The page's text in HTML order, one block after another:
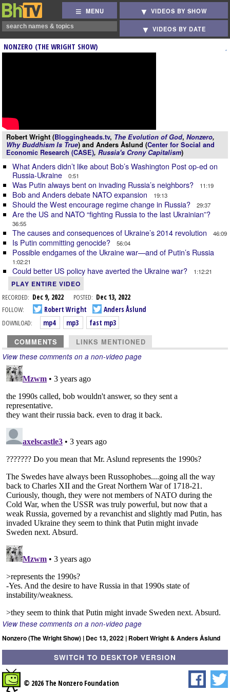
MENU VIDEOS BY SHOW
VIDEOS BY DATE
NONZERO (THE WRIGHT SHOW)
Robert Wright (Bloggingheads.tv, The Evolution of God, Nonzero,
Why Buddhism Is True) and Anders Åslund (Center for Social and
Economic Research (CASE), Russia's Crony Capitalism)
What Anders didn’t like about Bob’s Washington Post op-ed on
Russia-Ukraine
0:51
Was Putin always bent on invading Russia’s neighbors? 11:19
Bob and Anders debate NATO expansion 19:13
Should the West encourage regime change in Russia? 29:37
Are the US and NATO “fighting Russia to the last Ukrainian”?
36:55
The causes and consequences of Ukraine’s 2014 revolution 46:09
Is Putin committing genocide? 56:04
Possible endgames of the Ukraine war—and of Putin’s Russia
1:02:21
Could better US policy have averted the Ukraine war? 1:12:21
PLAY ENTIRE VIDEO
RECORDED: Dec 9, 2022 POSTED: Dec 13, 2022
FOLLOW:
Robert Wright
Anders Åslund
DOWNLOAD:
mp4 mp3 fast mp3
COMMENTS LINKS MENTIONED
View these comments on a non-video page
View these comments on a non-video page
Nonzero (The Wright Show) | Dec 13, 2022 | Robert Wright & Anders Åslund
SWITCH TO DESKTOP VERSION
© 2026 The Nonzero Foundation